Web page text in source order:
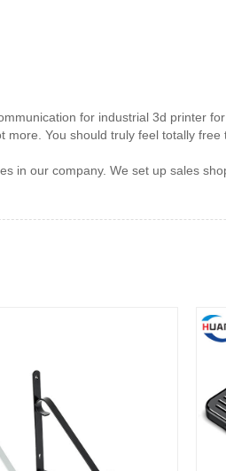
for industrial 3d printer for
more. You should truly feel totally
in our company. We set up sales